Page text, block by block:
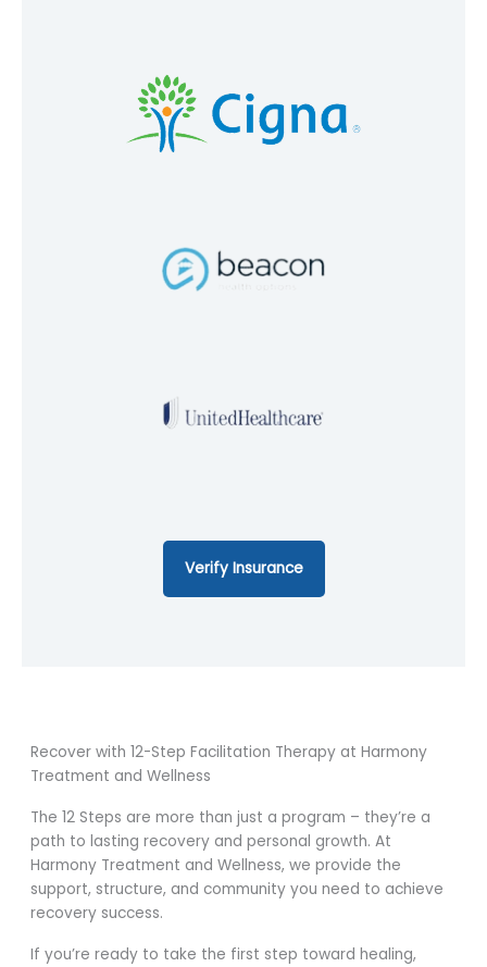
Verify Insurance
Recover with 12-Step Facilitation Therapy at Harmony
Treatment and Wellness
The 12 Steps are more than just a program – they’re a
path to lasting recovery and personal growth. At
Harmony Treatment and Wellness, we provide the
support, structure, and community you need to achieve
recovery success.
If you’re ready to take the first step toward healing,